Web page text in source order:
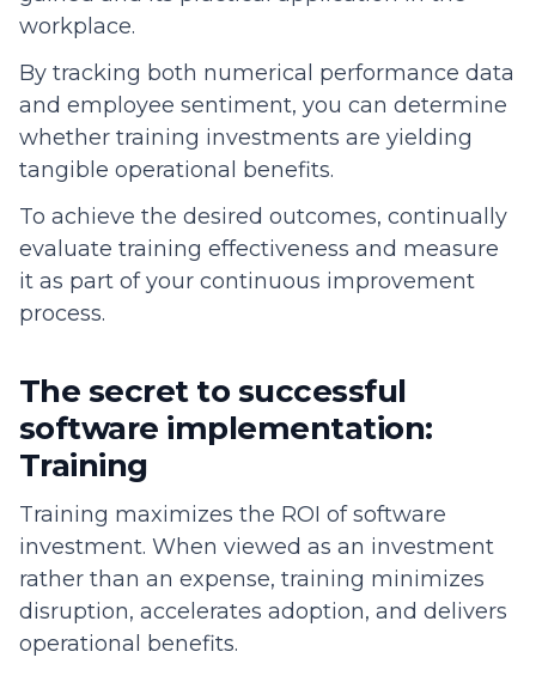
workplace.
By tracking both numerical performance data
and employee sentiment, you can determine
whether training investments are yielding
tangible operational benefits.
To achieve the desired outcomes, continually
evaluate training effectiveness and measure
it as part of your continuous improvement
process.
The secret to successful
software implementation:
Training
Training maximizes the ROI of software
investment. When viewed as an investment
rather than an expense, training minimizes
disruption, accelerates adoption, and delivers
operational benefits.